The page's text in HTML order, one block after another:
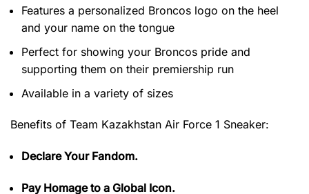
Features a personalized Broncos logo on the heel
and your name on the tongue
Perfect for showing your Broncos pride and
supporting them on their premiership run
Available in a variety of sizes
Benefits of Team Kazakhstan Air Force 1 Sneaker:
Declare Your Fandom.
Pay Homage to a Global Icon.